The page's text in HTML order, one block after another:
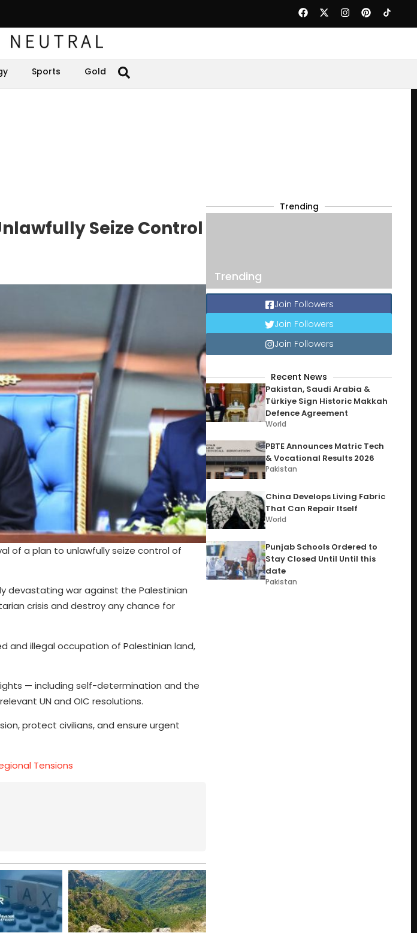
Sports Gold
Seize Control
of a plan to unlawfully seize control of
devastating war against the Palestinian
crisis and destroy any chance for
and illegal occupation of Palestinian land,
— including self-determination and the
UN and OIC resolutions.
protect civilians, and ensure urgent
Tensions
Trending
Trending
Join Followers
Join Followers
Join Followers
Recent News
Pakistan, Saudi Arabia &
Türkiye Sign Historic Makkah
Defence Agreement
World
PBTE Announces Matric Tech
& Vocational Results 2026
Pakistan
China Develops Living Fabric
That Can Repair Itself
World
Punjab Schools Ordered to
Stay Closed Until Until this
date
Pakistan